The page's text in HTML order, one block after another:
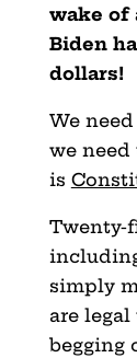
wake of
Biden
dollars!
We
we need
is
Twenty-
simply
are
begging